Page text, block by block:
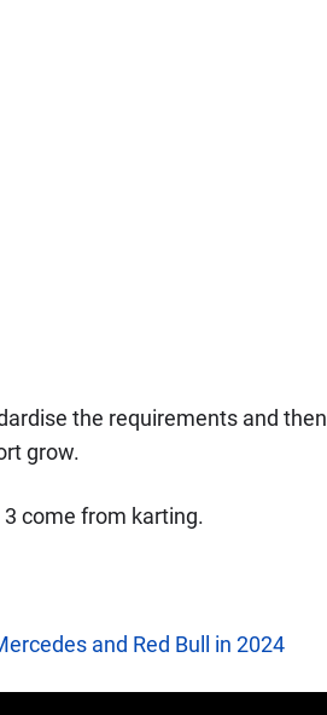
the requirements and then
grow.
3 come from karting.
and Red Bull in 2024